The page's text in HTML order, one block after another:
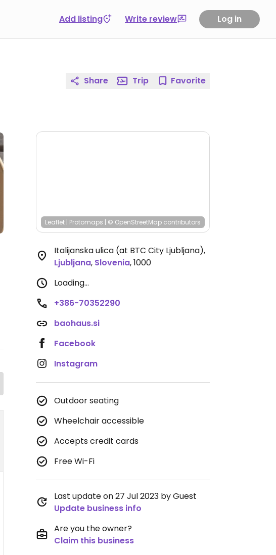
Add listing Write review Log in
Share Trip Favorite
Leaflet | Protomaps | © OpenStreetMap contributors
Italijanska ulica (at BTC City Ljubljana),
Ljubljana, Slovenia,1000
Loading...
+386-70352290
baohaus.si
Facebook
Instagram
Outdoor seating
Wheelchair accessible
Accepts credit cards
Free Wi-Fi
Last update on 27 Jul 2023 by Guest
Update business info
Are you the owner?
Claim this business